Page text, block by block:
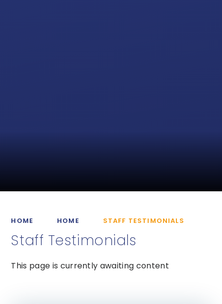
HOME HOME STAFF TESTIMONIALS
Staff Testimonials
This page is currently awaiting content